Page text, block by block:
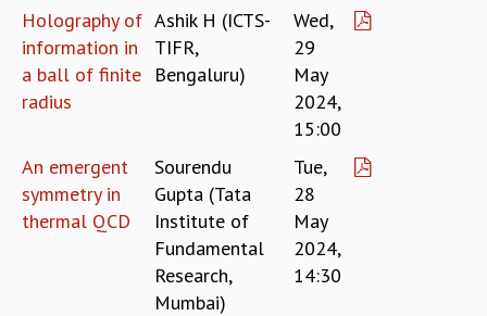
PHYSICS OF LIFE
GRADUATE COURSES
SUMMER COURSES
POSTDOCTORAL PROGRAM
THESIS ARCHIVE
RESEARCH
PHYSICAL AND NATURAL SCIENCES
ASTROPHYSICS AND RELATIVITY
Holography of
information in
a ball of finite
radius
Ashik H (ICTS-
TIFR,
Bengaluru)
Wed,
29
May
2024,
15:00
An emergent
symmetry in
thermal QCD
Sourendu
Gupta (Tata
Institute of
Fundamental
Research,
Mumbai)
Tue,
28
May
2024,
14:30